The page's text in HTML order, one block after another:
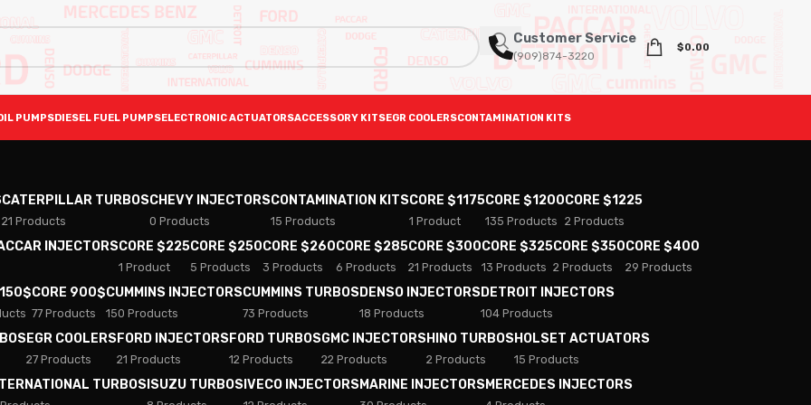
Customer Service
(909)874-3220
$0.00
PUMPSDIESEL FUEL PUMPSELECTRONIC ACTUATORSACCESSORY KITSEGR COOLERSCONTAMINATION KITS
CATERPILLAR TURBOS
21 Products
CHEVY INJECTORS
0 Products
CONTAMINATION KITS
15 Products
CORE $1175
1 Product
CORE $1200
135 Products
CORE $1225
2 Products
INJECTORSCORE $225
1 Product
CORE $250
5 Products
CORE $260
3 Products
CORE $285
6 Products
CORE $300
21 Products
CORE $325
13 Products
CORE $350
2 Products
CORE $400
29 Products
CORE 900$
77 Products
CUMMINS INJECTORS
150 Products
CUMMINS TURBOS
73 Products
DENSO INJECTORS
18 Products
DETROIT INJECTORS
104 Products
EGR COOLERS
27 Products
FORD INJECTORS
21 Products
FORD TURBOS
12 Products
GMC INJECTORS
22 Products
HINO TURBOS
2 Products
HOLSET ACTUATORS
15 Products
TURBOS ISUZU TURBOS IVECO INJECTORSMARINE INJECTORSMERCEDES INJECTORS